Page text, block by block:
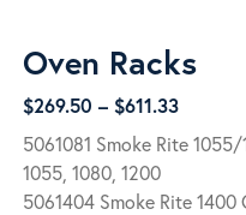
Oven Racks
$269.50 – $611.33Price
range:
$269.50
through
5061081 Smoke Rite
1055, 1080, 1200
5061404 Smoke Rite 1400